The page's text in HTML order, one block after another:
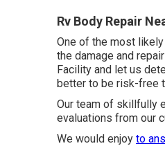
Rv Body Repair
One of the most
the damage and
Facility and let us
better to be risk-free
Our team of skillfully
evaluations from our
We would enjoy to